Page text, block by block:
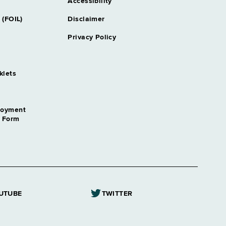
Disclaimer
Privacy Policy
TWITTER